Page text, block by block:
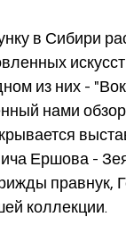
из них -
нами
Ершова -
правнук,
коллекции.